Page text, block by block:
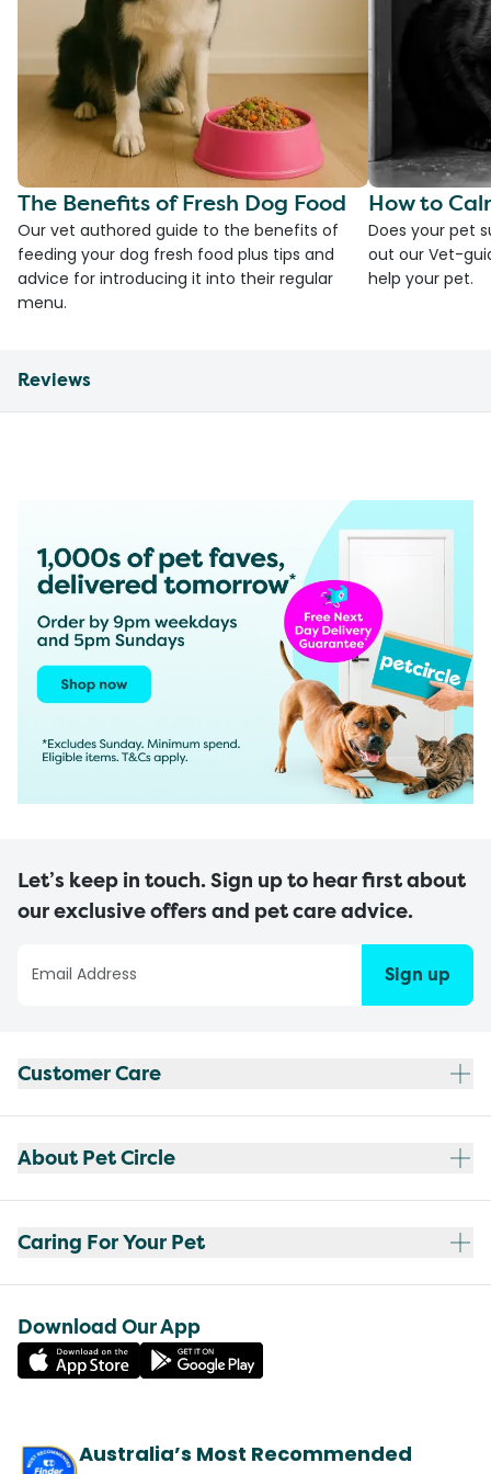
The Benefits of Fresh Dog Food
Our vet authored guide to the benefits of
feeding your dog fresh food plus tips and
advice for introducing it into their regular
menu.
How to
Does your pet
out our Vet-
help your pet.
Reviews
Let’s keep in touch. Sign up to hear first about
our exclusive offers and pet care advice.
Sign up
Customer Care
About Pet Circle
Caring For Your Pet
Download Our App
Australia’s Most Recommended